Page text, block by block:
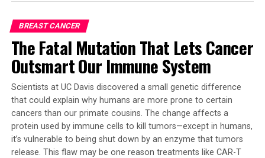
By uncovering the earliest mutations and risk factors
associated with stomach cancer and developing a
sophisticated pre-cancer model, these studies offer
invaluable insights for current prevention and early
detection strategies. Professor Leung Suet-yi said, “With
a living cell model now available, the potential for drug
development to reverse IM becomes increasingly
achievable.”
UC Health Data Warehouse, which includes anonymized
health information on 1.4 million people over the age of
65, the researchers found that several of these drugs
seemed to have reduced the risk of developing
Alzheimer’s disease over time.
The team chose letrozole and irinotecan for laboratory
testing, predicting one would remedy Alzheimer’s in
neurons and the other would help glia. They used a
mouse model of aggressive Alzheimer’s disease with
multiple disease-related mutations.
BREAST CANCER
The Fatal Mutation That Lets Cancer
Outsmart Our Immune System
Scientists at UC Davis discovered a small genetic difference
that could explain why humans are more prone to certain
cancers than our primate cousins. The change affects a
protein used by immune cells to kill tumors—except in humans,
it’s vulnerable to being shut down by an enzyme that tumors
release. This flaw may be one reason treatments like CAR-T